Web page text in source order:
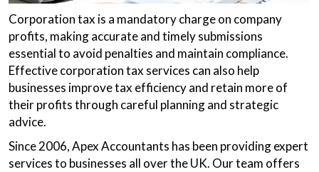
Corporation tax is a mandatory charge on company
profits, making accurate and timely submissions
essential to avoid penalties and maintain compliance.
Effective corporation tax services can also help
businesses improve tax efficiency and retain more of
their profits through careful planning and strategic
advice.
Since 2006, Apex Accountants has been providing expert
services to businesses all over the UK. Our team offers